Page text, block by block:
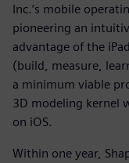
Inc.’s mobile
pioneering an
advantage of the
(build, measure,
a minimum viable
3D modeling kernel
on iOS.
Within one year,